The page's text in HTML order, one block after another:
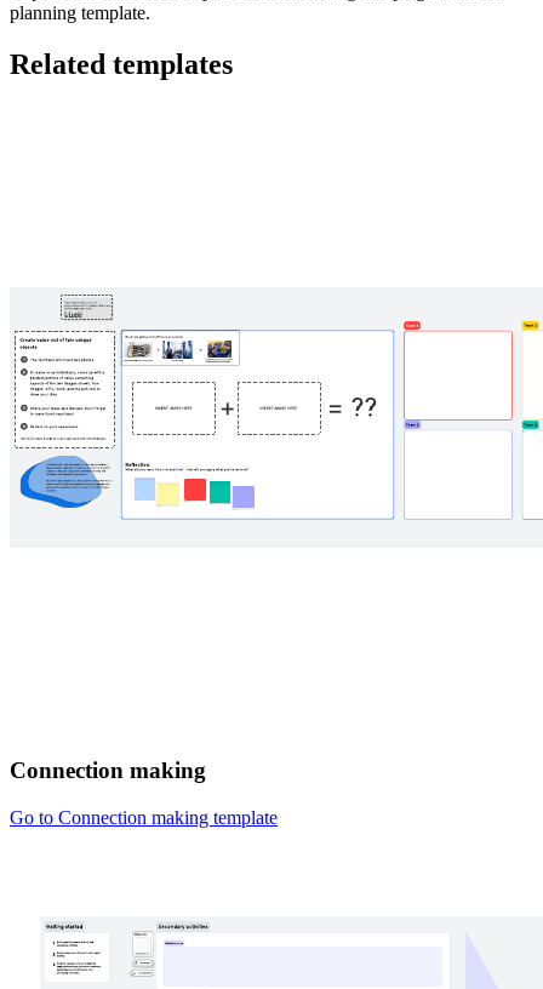
planning template.
Related templates
Connection making
Go to Connection making template